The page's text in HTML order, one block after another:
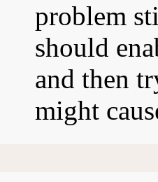
problem
should
and then
might